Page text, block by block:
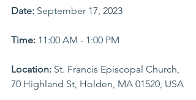
Date: September 17, 2023
Time: 11:00 AM - 1:00 PM
Location: St. Francis Episcopal Church,
70 Highland St, Holden, MA 01520, USA